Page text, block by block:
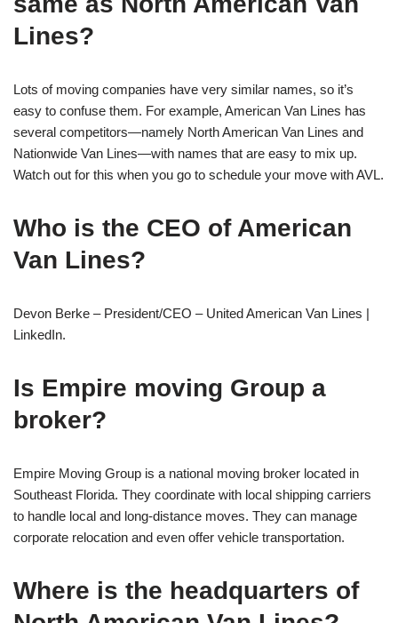
Lines?
Lots of moving companies have very similar names, so it’s
easy to confuse them. For example, American Van Lines has
several competitors—namely North American Van Lines and
Nationwide Van Lines—with names that are easy to mix up.
Watch out for this when you go to schedule your move with AVL.
Who is the CEO of American
Van Lines?
Devon Berke – President/CEO – United American Van Lines |
LinkedIn.
Is Empire moving Group a
broker?
Empire Moving Group is a national moving broker located in
Southeast Florida. They coordinate with local shipping carriers
to handle local and long-distance moves. They can manage
corporate relocation and even offer vehicle transportation.
Where is the headquarters of